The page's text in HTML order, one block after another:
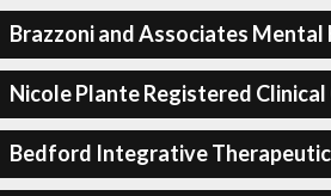
Brazzoni and Associates Mental
Nicole Plante Registered
Bedford Integrative